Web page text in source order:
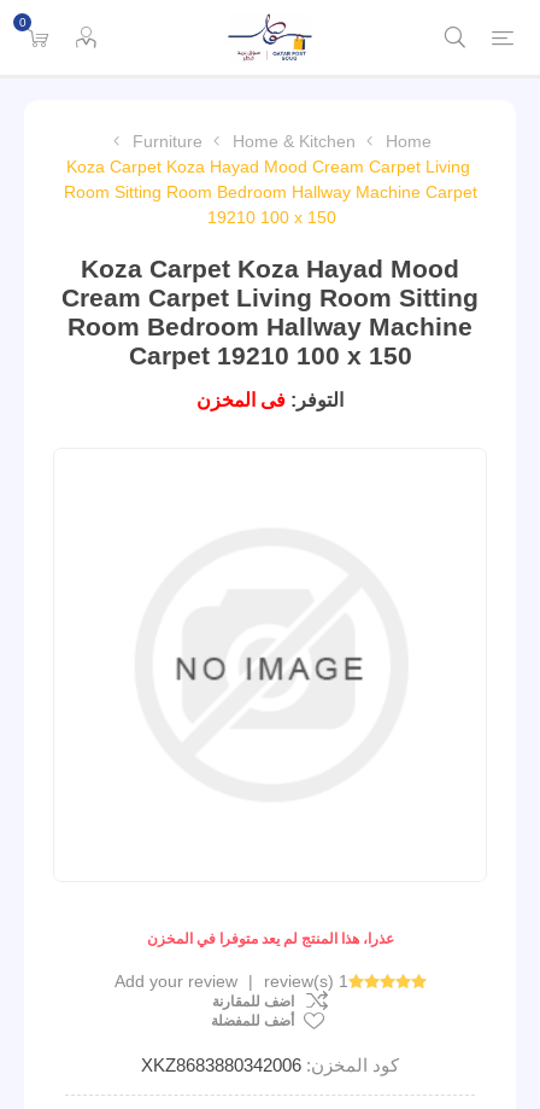
0
Home
Home & Kitchen
Furniture
Koza Carpet Koza Hayad Mood Cream Carpet Living
Room Sitting Room Bedroom Hallway Machine Carpet
19210 100 x 150
Koza Carpet Koza Hayad Mood
Cream Carpet Living Room Sitting
Room Bedroom Hallway Machine
Carpet 19210 100 x 150
التوفر: فى المخزن
عذرا، هذا المنتج لم يعد متوفرا في المخزن
1 review(s)
|
Add your review
اضف للمقارنة
أضف للمفضلة
كود المخزن: XKZ8683880342006